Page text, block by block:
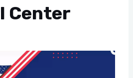
Center